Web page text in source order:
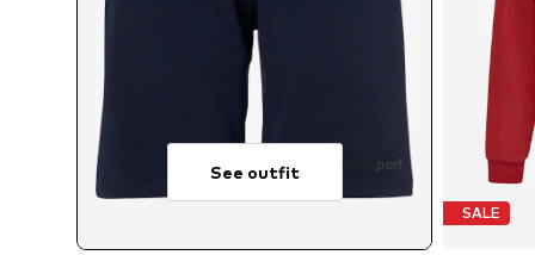
See outfit
SALE